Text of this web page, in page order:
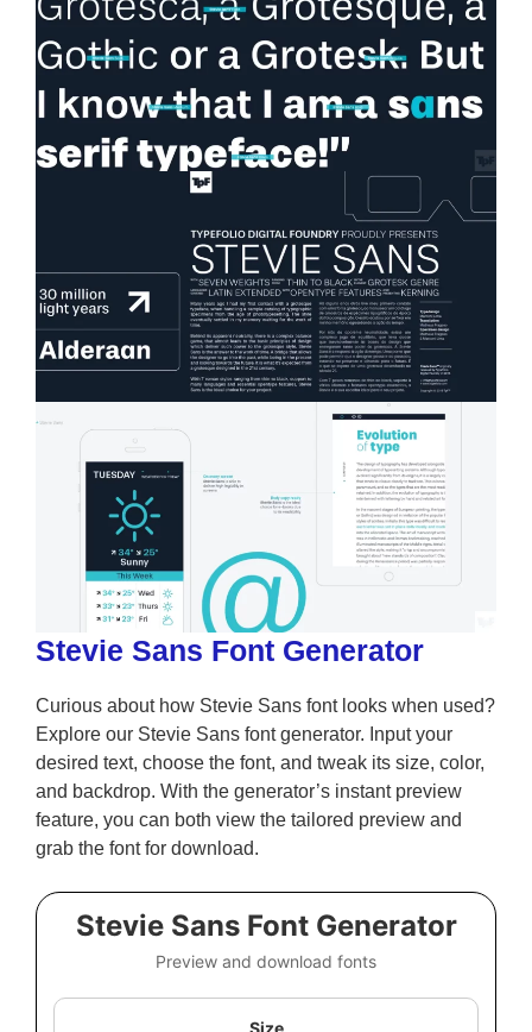
Stevie Sans Font Generator
Curious about how Stevie Sans font looks when used?
Explore our Stevie Sans font generator. Input your
desired text, choose the font, and tweak its size, color,
and backdrop. With the generator’s instant preview
feature, you can both view the tailored preview and
grab the font for download.
Stevie Sans Font Generator
Preview and download fonts
Size